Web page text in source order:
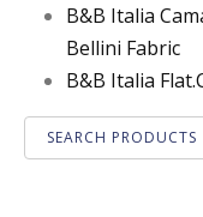
B&B Italia
Bellini Fabric
B&B Italia